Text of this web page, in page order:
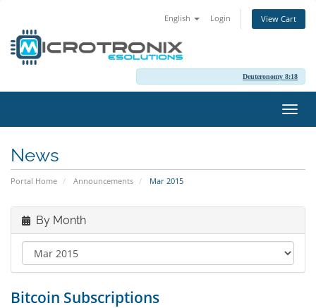
English Login View Cart
Deuteronomy 8:18
News
Portal Home Announcements Mar 2015
By Month
Bitcoin Subscriptions